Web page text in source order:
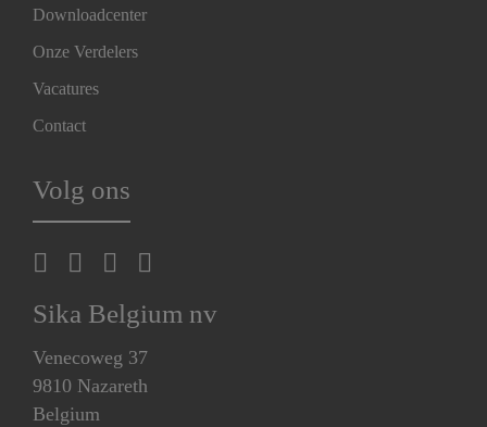
Downloadcenter
Onze Verdelers
Vacatures
Contact
Volg ons
Sika Belgium nv
Venecoweg 37
9810 Nazareth
Belgium